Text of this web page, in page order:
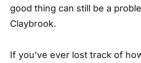
good thing can still be a
Claybrook.
If you’ve ever lost track of